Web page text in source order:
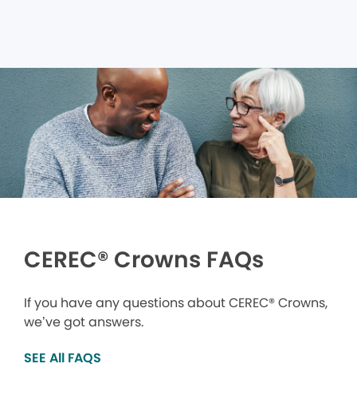
CEREC® Crowns FAQs
If you have any questions about CEREC® Crowns,
we’ve got answers.
SEE All FAQS